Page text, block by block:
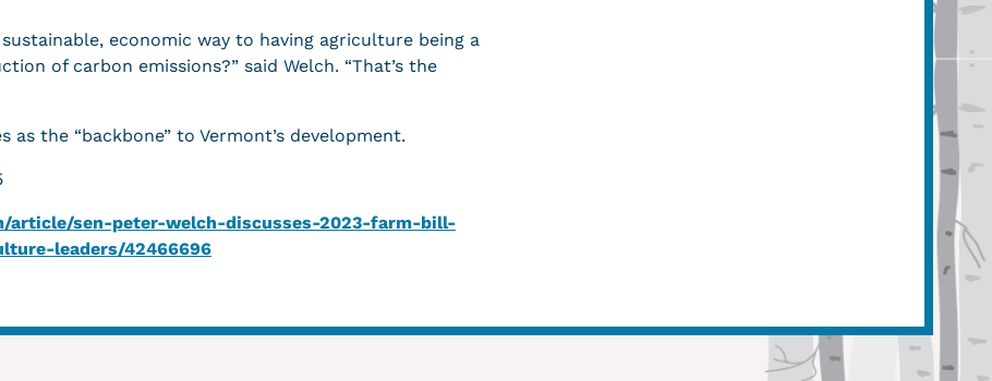
economic way to having agriculture being a
of carbon emissions?” said Welch. “That’s the
the “backbone” to Vermont’s development.
article/sen-peter-welch-discusses-2023-farm-bill-
leaders/42466696